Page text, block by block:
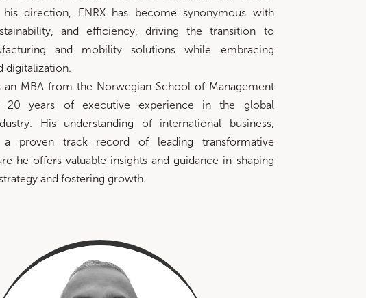
his direction, ENRX has become synonymous with
and efficiency, driving the transition to
and mobility solutions while embracing
digitalization.
an MBA from the Norwegian School of Management
20 years of executive experience in the global
His understanding of international business,
proven track record of leading transformative
he offers valuable insights and guidance in shaping
and fostering growth.